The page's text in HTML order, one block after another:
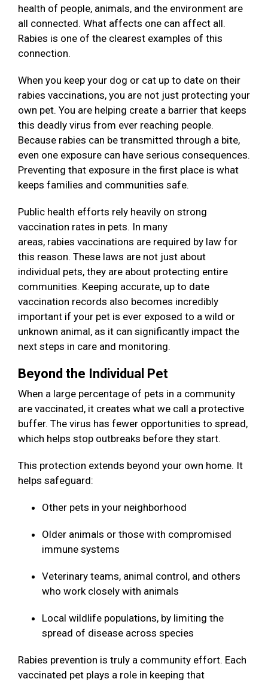
health of people, animals, and the environment are
all connected. What affects one can affect all.
Rabies is one of the clearest examples of this
connection.
When you keep your dog or cat up to date on their
rabies vaccinations, you are not just protecting your
own pet. You are helping create a barrier that keeps
this deadly virus from ever reaching people.
Because rabies can be transmitted through a bite,
even one exposure can have serious consequences.
Preventing that exposure in the first place is what
keeps families and communities safe.
Public health efforts rely heavily on strong
vaccination rates in pets. In many
areas, rabies vaccinations are required by law for
this reason. These laws are not just about
individual pets, they are about protecting entire
communities. Keeping accurate, up to date
vaccination records also becomes incredibly
important if your pet is ever exposed to a wild or
unknown animal, as it can significantly impact the
next steps in care and monitoring.
Beyond the Individual Pet
When a large percentage of pets in a community
are vaccinated, it creates what we call a protective
buffer. The virus has fewer opportunities to spread,
which helps stop outbreaks before they start.
This protection extends beyond your own home. It
helps safeguard:
Other pets in your neighborhood
Older animals or those with compromised
immune systems
Veterinary teams, animal control, and others
who work closely with animals
Local wildlife populations, by limiting the
spread of disease across species
Rabies prevention is truly a community effort. Each
vaccinated pet plays a role in keeping that